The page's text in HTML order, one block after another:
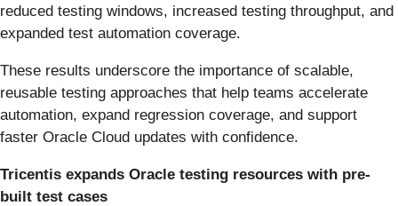
reduced testing windows, increased testing throughput, and
expanded test automation coverage.
These results underscore the importance of scalable,
reusable testing approaches that help teams accelerate
automation, expand regression coverage, and support
faster Oracle Cloud updates with confidence.
Tricentis expands Oracle testing resources with pre-
built test cases